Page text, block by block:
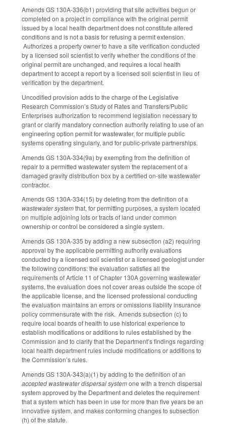
Amends GS 130A-336(b1) providing that site activities begun or
completed on a project in compliance with the original permit
issued by a local health department does not constitute altered
conditions and is not a basis for refusing a permit extension.
Authorizes a property owner to have a site verification conducted
by a licensed soil scientist to verify whether the conditions of the
original permit are unchanged, and requires a local health
department to accept a report by a licensed soil scientist in lieu of
verification by the department.
Uncodified provision adds to the charge of the Legislative
Research Commission’s Study of Rates and Transfers/Public
Enterprises authorization to recommend legislation necessary to
grant or clarify mandatory connection authority relating to use of an
engineering option permit for wastewater, for multiple public
systems operating singularly, and for public-private partnerships.
Amends GS 130A-334(9a) by exempting from the definition of
repair to a permitted wastewater system the replacement of a
damaged gravity distribution box by a certified on-site wastewater
contractor.
Amends GS 130A-334(15) by deleting from the definition of a
wastewater systemthat, for permitting purposes, a system located
on multiple adjoining lots or tracts of land under common
ownership or control be considered a single system.
Amends GS 130A-335 by adding a new subsection (a2) requiring
approval by the applicable permitting authority evaluations
conducted by a licensed soil scientist or a licensed geologist under
the following conditions: the evaluation satisfies all the
requirements of Article 11 of Chapter 130A governing wastewater
systems, the evaluation does not cover areas outside the scope of
the applicable license, and the licensed professional conducting
the evaluation maintains an errors or omissions liability insurance
policy commensurate with the risk. Amends subsection (c) to
require local boards of health to use historical experience to
establish modifications or additions to rules established by the
Commission and to clarify that the Department’s findings regarding
local health department rules include modifications or additions to
the Commission’s rules.
Amends GS 130A-343(a)(1) by adding to the definition of an
accepted wastewater dispersal systemone with a trench dispersal
system approved by the Department and deletes the requirement
that a system which has been in use for more than five years be an
innovative system, and makes conforming changes to subsection
(h) of the statute.